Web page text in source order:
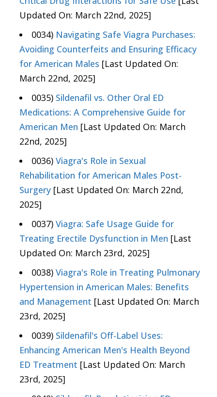
Updated On: March 22nd, 2025]
0034) Navigating Safe Viagra Purchases:
Avoiding Counterfeits and Ensuring Efficacy
for American Males [Last Updated On:
March 22nd, 2025]
0035) Sildenafil vs. Other Oral ED
Medications: A Comprehensive Guide for
American Men [Last Updated On: March
22nd, 2025]
0036) Viagra's Role in Sexual
Rehabilitation for American Males Post-
Surgery [Last Updated On: March 22nd,
2025]
0037) Viagra: Safe Usage Guide for
Treating Erectile Dysfunction in Men [Last
Updated On: March 23rd, 2025]
0038) Viagra's Role in Treating Pulmonary
Hypertension in American Males: Benefits
and Management [Last Updated On: March
23rd, 2025]
0039) Sildenafil's Off-Label Uses:
Enhancing American Men's Health Beyond
ED Treatment [Last Updated On: March
23rd, 2025]